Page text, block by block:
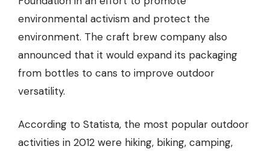
environmental activism and protect the
environment. The craft brew company also
announced that it would expand its packaging
from bottles to cans to improve outdoor
versatility.
According to Statista, the most popular outdoor
activities in 2012 were hiking, biking, camping,